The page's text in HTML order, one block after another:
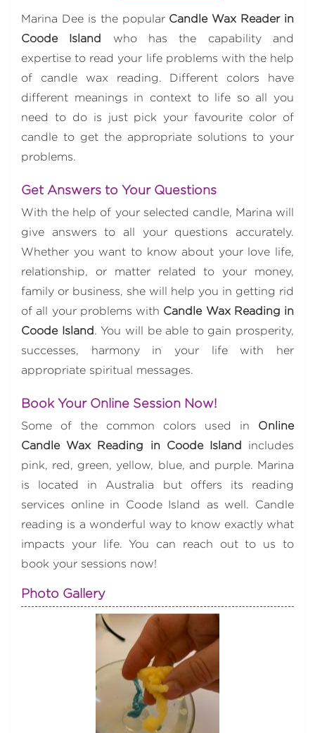
Marina Dee is the popular Candle Wax Reader in
Coode Island
who has the capability and
expertise to read your life problems with the help
of candle wax reading. Different colors have
different meanings in context to life so all you
need to do is just pick your favourite color of
candle to get the appropriate solutions to your
problems.
Get Answers to Your Questions
With the help of your selected candle, Marina will
give answers to all your questions accurately.
Whether you want to know about your love life,
relationship, or matter related to your money,
family or business, she will help you in getting rid
of all your problems with Candle Wax Reading in
Coode Island. You will be able to gain prosperity,
successes, harmony in your life with her
appropriate spiritual messages.
Book Your Online Session Now!
Some of the common colors used in Online
Candle Wax Reading in Coode Island
includes
pink, red, green, yellow, blue, and purple. Marina
is located in Australia but offers its reading
services online in Coode Island as well. Candle
reading is a wonderful way to know exactly what
impacts your life. You can reach out to us to
book your sessions now!
Photo Gallery